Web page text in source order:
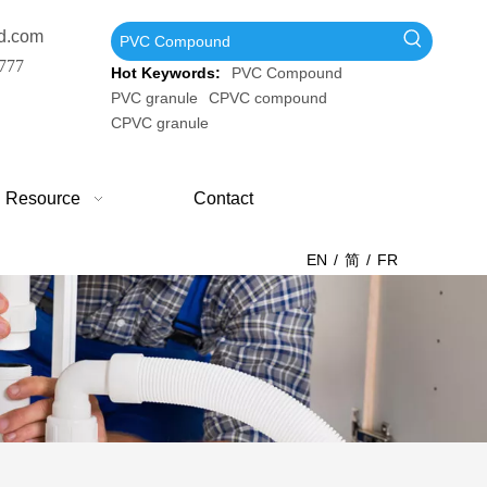
Hot Keywords:
PVC Compound
PVC granule
CPVC compound
CPVC granule
Resource Contact
EN / 简 / FR